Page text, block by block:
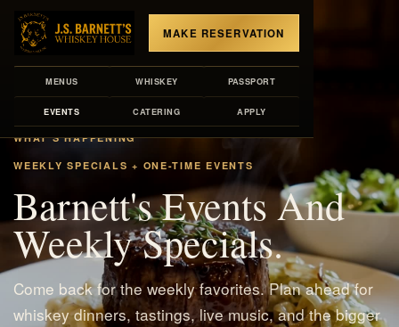
MENUS WHISKEY PASSPORT
EVENTS CATERING APPLY
MAKE RESERVATION
WHAT'S HAPPENING
WEEKLY SPECIALS + ONE-TIME EVENTS
Barnett's Events And
Weekly Specials.
Come back for the weekly favorites. Plan ahead for
whiskey dinners, tastings, live music, and the bigger